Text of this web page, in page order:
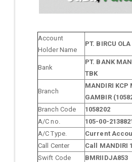
Account
Holder Name
PT. BIRCU
Bank
PT. BANK
TBK
Branch
MANDIRI KCP
GAMBIR
Branch Code
1058202
A/C no.
105-00-
A/C Type.
Current
Call Center
Call MANDIRI
Swift Code
BMRIIDJA853